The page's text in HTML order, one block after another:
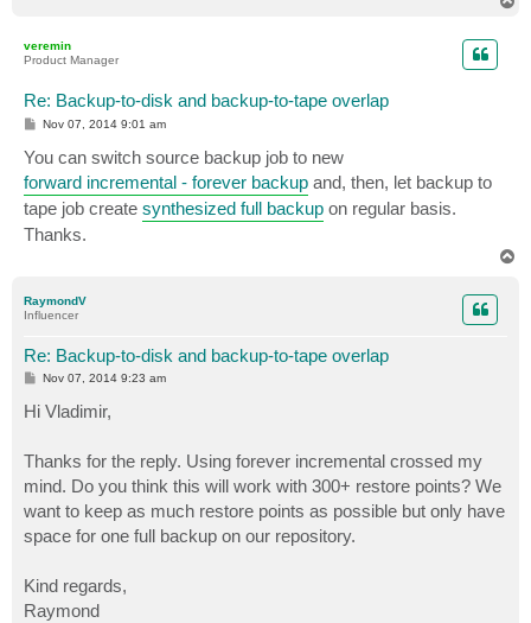
veremin
Product Manager
Re: Backup-to-disk and backup-to-tape overlap
P
t
Nov 07, 2014 9:01 am
You can switch source backup job to new
forward incremental - forever backup and, then, let backup to
tape job create synthesized full backup on regular basis.
Thanks.
RaymondV
Influencer
Re: Backup-to-disk and backup-to-tape overlap
P
s
t
Nov 07, 2014 9:23 am
Hi Vladimir,
Thanks for the reply. Using forever incremental crossed my
mind. Do you think this will work with 300+ restore points? We
want to keep as much restore points as possible but only have
space for one full backup on our repository.
Kind regards,
Raymond